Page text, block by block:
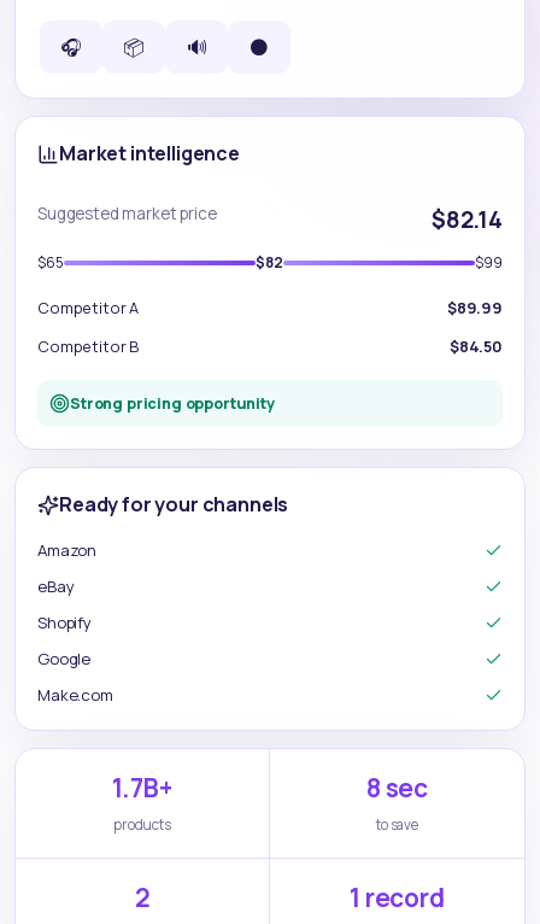
🎧 📦 🔊 ⚫
Market intelligence
Suggested market price $82.14
$65 $82 $99
Competitor A
$89.99
Competitor B
$84.50
Strong pricing opportunity
Ready for your channels
Amazon
eBay
Shopify
Google
Make.com
1.7B+
products
8 sec
to save
2 1 record